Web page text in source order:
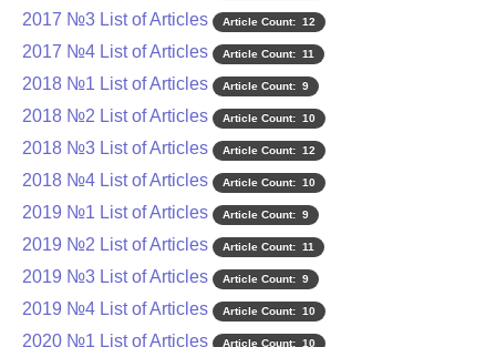
2017 №3 List of Articles Article Count: 12
2017 №4 List of Articles Article Count: 11
2018 №1 List of Articles Article Count: 9
2018 №2 List of Articles Article Count: 10
2018 №3 List of Articles Article Count: 12
2018 №4 List of Articles Article Count: 10
2019 №1 List of Articles Article Count: 9
2019 №2 List of Articles Article Count: 11
2019 №3 List of Articles Article Count: 9
2019 №4 List of Articles Article Count: 10
2020 №1 List of Articles Article Count: 10